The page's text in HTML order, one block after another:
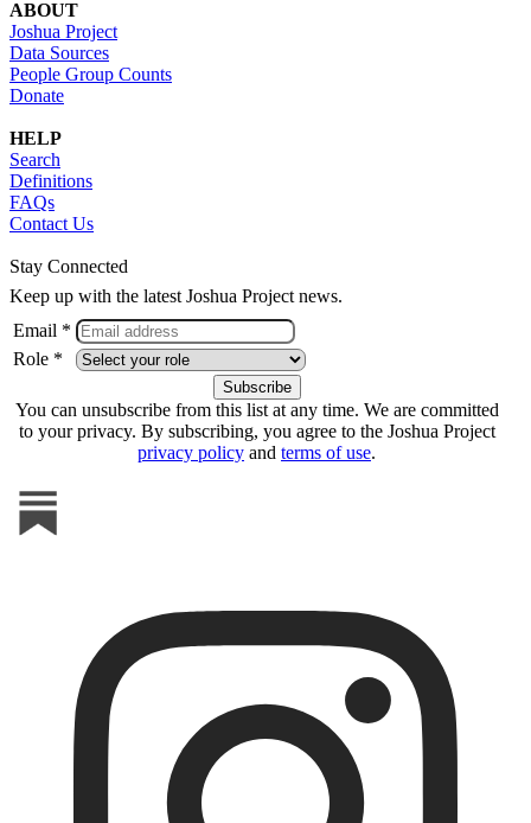
ABOUT
Joshua Project
Data Sources
People Group Counts
Donate
HELP
Search
Definitions
FAQs
Contact Us
Stay Connected
Keep up with the latest Joshua Project news.
Email *
Role *
You can unsubscribe from this list at any time. We are committed
to your privacy. By subscribing, you agree to the Joshua Project
privacy policy and terms of use.